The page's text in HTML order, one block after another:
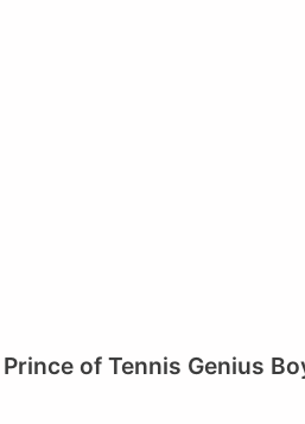
Prince of Tennis Genius